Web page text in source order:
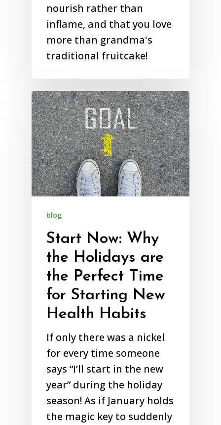
nourish rather than
inflame, and that you love
more than grandma's
traditional fruitcake!
blog
Start Now: Why
the Holidays are
the Perfect Time
for Starting New
Health Habits
If only there was a nickel
for every time someone
says “I’ll start in the new
year” during the holiday
season! As if January holds
the magic key to suddenly